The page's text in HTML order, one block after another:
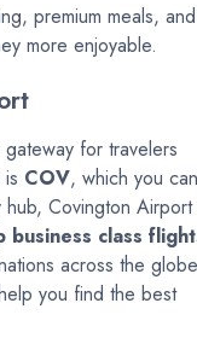
premium meals, and
more enjoyable.
for travelers
COV, which you can
Covington Airport
business class
across the
you find the best